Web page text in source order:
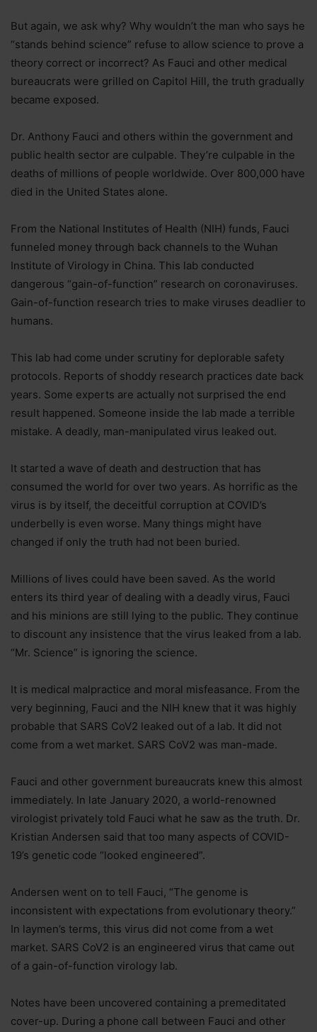
But again, we ask why? Why wouldn’t the man who says he
“stands behind science” refuse to allow science to prove a
theory correct or incorrect? As Fauci and other medical
bureaucrats were grilled on Capitol Hill, the truth gradually
became exposed.
Dr. Anthony Fauci and others within the government and
public health sector are culpable. They’re culpable in the
deaths of millions of people worldwide. Over 800,000 have
died in the United States alone.
From the National Institutes of Health (NIH) funds, Fauci
funneled money through back channels to the Wuhan
Institute of Virology in China. This lab conducted
dangerous “gain-of-function” research on coronaviruses.
Gain-of-function research tries to make viruses deadlier to
humans.
This lab had come under scrutiny for deplorable safety
protocols. Reports of shoddy research practices date back
years. Some experts are actually not surprised the end
result happened. Someone inside the lab made a terrible
mistake. A deadly, man-manipulated virus leaked out.
It started a wave of death and destruction that has
consumed the world for over two years. As horrific as the
virus is by itself, the deceitful corruption at COVID’s
underbelly is even worse. Many things might have
changed if only the truth had not been buried.
Millions of lives could have been saved. As the world
enters its third year of dealing with a deadly virus, Fauci
and his minions are still lying to the public. They continue
to discount any insistence that the virus leaked from a lab.
“Mr. Science” is ignoring the science.
It is medical malpractice and moral misfeasance. From the
very beginning, Fauci and the NIH knew that it was highly
probable that SARS CoV2 leaked out of a lab. It did not
come from a wet market. SARS CoV2 was man-made.
Fauci and other government bureaucrats knew this almost
immediately. In late January 2020, a world-renowned
virologist privately told Fauci what he saw as the truth. Dr.
Kristian Andersen said that too many aspects of COVID-
19’s genetic code “looked engineered”.
Andersen went on to tell Fauci, “The genome is
inconsistent with expectations from evolutionary theory.”
In laymen’s terms, this virus did not come from a wet
market. SARS CoV2 is an engineered virus that came out
of a gain-of-function virology lab.
Notes have been uncovered containing a premeditated
cover-up. During a phone call between Fauci and other